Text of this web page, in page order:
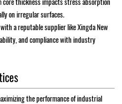
core thickness impacts stress absorption
on irregular surfaces.
a reputable supplier like Xingda New
and compliance with industry
the performance of industrial